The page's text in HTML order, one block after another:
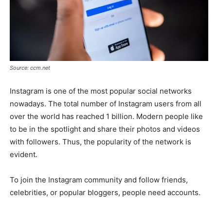
Source: ccm.net
Instagram is one of the most popular social networks
nowadays. The total number of Instagram users from all
over the world has reached 1 billion. Modern people like
to be in the spotlight and share their photos and videos
with followers. Thus, the popularity of the network is
evident.
To join the Instagram community and follow friends,
celebrities, or popular bloggers, people need accounts.